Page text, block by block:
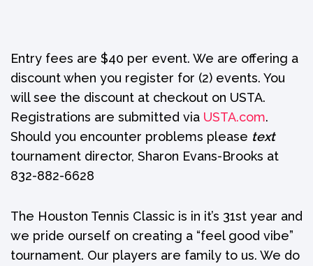
Entry fees are $40 per event. We are offering a
discount when you register for (2) events. You
will see the discount at checkout on USTA.
Registrations are submitted via USTA.com.
Should you encounter problems please text
tournament director, Sharon Evans-Brooks at
832-882-6628
The Houston Tennis Classic is in it’s 31st year and
we pride ourself on creating a “feel good vibe”
tournament. Our players are family to us. We do